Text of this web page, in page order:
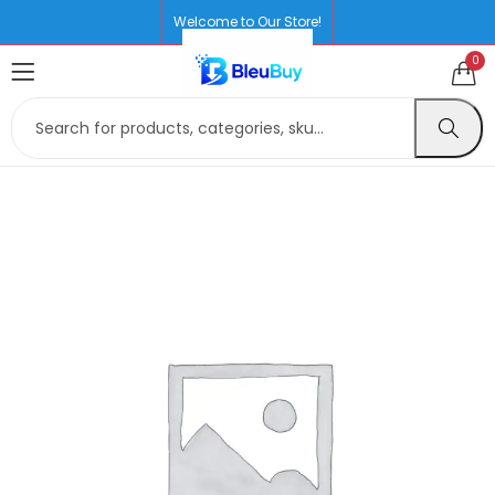
Welcome to Our Store!
0